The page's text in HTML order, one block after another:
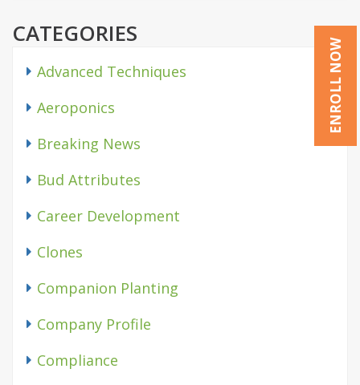
ENROLL NOW
CATEGORIES
Advanced Techniques
Aeroponics
Breaking News
Bud Attributes
Career Development
Clones
Companion Planting
Company Profile
Compliance